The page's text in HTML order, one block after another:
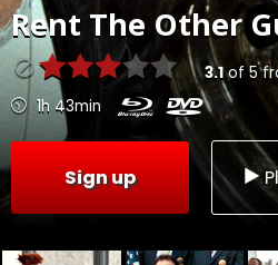
Rent The Other
3.1of5
1h 43min
Sign up